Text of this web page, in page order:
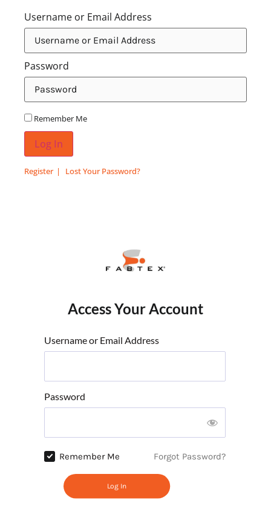
Username or Email Address
Password
Remember Me
Log In
Register Lost Your Password?
Access Your Account
Username or Email Address
Password
Remember Me Forgot Password?
Log In